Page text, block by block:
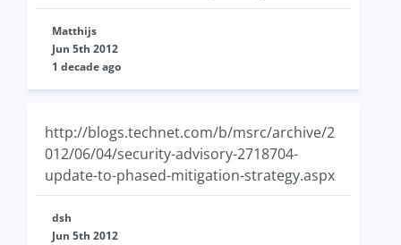
Matthijs
Jun 5th 2012
1 decade ago
http://blogs.technet.com/b/msrc/archive/2
012/06/04/security-advisory-2718704-
update-to-phased-mitigation-strategy.aspx
dsh
Jun 5th 2012